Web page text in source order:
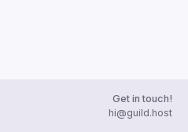
Get in touch!
hi@guild.host